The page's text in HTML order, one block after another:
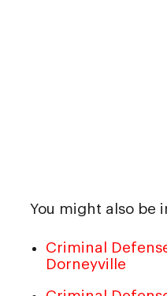
You might also be
Criminal
Dorneyville